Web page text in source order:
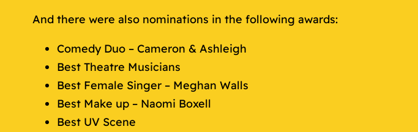
And there were also nominations in the following awards:
Comedy Duo – Cameron & Ashleigh
Best Theatre Musicians
Best Female Singer – Meghan Walls
Best Make up – Naomi Boxell
Best UV Scene